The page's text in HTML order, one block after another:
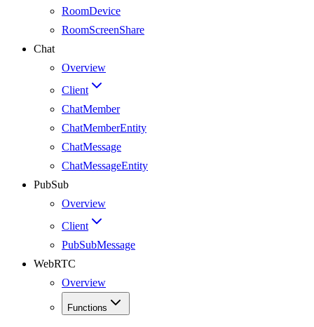
RoomDevice
RoomScreenShare
Chat
Overview
Client
ChatMember
ChatMemberEntity
ChatMessage
ChatMessageEntity
PubSub
Overview
Client
PubSubMessage
WebRTC
Overview
Functions